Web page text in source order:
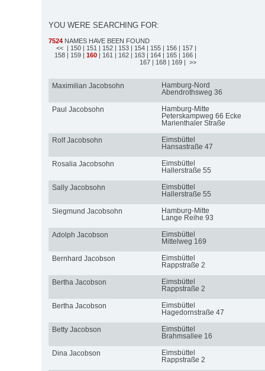
YOU WERE SEARCHING FOR:
7524 NAMES HAVE BEEN FOUND
<< | 150 | 151 | 152 | 153 | 154 | 155 | 156 | 157 |
158 | 159 | 160 | 161 | 162 | 163 | 164 | 165 | 166 |
167 | 168 | 169 | >>
Maximilian Jacobsohn
Hamburg-Nord
Abendrothsweg 36
Paul Jacobsohn
Hamburg-Mitte
Peterskampweg 66 Ecke
Marienthaler Straße
Rolf Jacobsohn
Eimsbüttel
Hansastraße 47
Rosalia Jacobsohn
Eimsbüttel
Hallerstraße 55
Sally Jacobsohn
Eimsbüttel
Hallerstraße 55
Siegmund Jacobsohn
Hamburg-Mitte
Lange Reihe 93
Adolph Jacobson
Eimsbüttel
Mittelweg 169
Bernhard Jacobson
Eimsbüttel
Rappstraße 2
Bertha Jacobson
Eimsbüttel
Rappstraße 2
Bertha Jacobson
Eimsbüttel
Hagedornstraße 47
Betty Jacobson
Eimsbüttel
Brahmsallee 16
Dina Jacobson
Eimsbüttel
Rappstraße 2